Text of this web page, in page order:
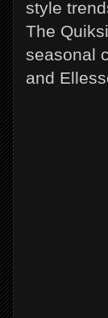
style
The
seasonal
and